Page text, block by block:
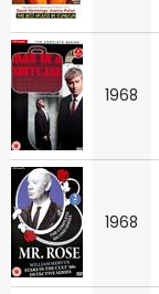
1968
1968